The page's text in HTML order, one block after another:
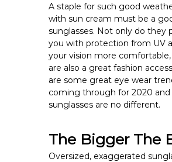
A staple for such good
with sun cream must be a
sunglasses. Not only do they
you with protection from UV
your vision more
are also a great fashion
are some great eye wear
coming through for 2020 and
sunglasses are no different.
The Bigger The
Oversized, exaggerated